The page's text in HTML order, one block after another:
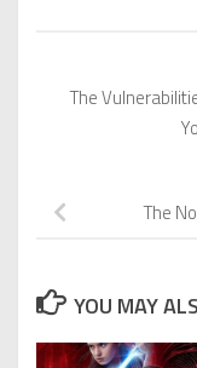
The
The
YOU MAY